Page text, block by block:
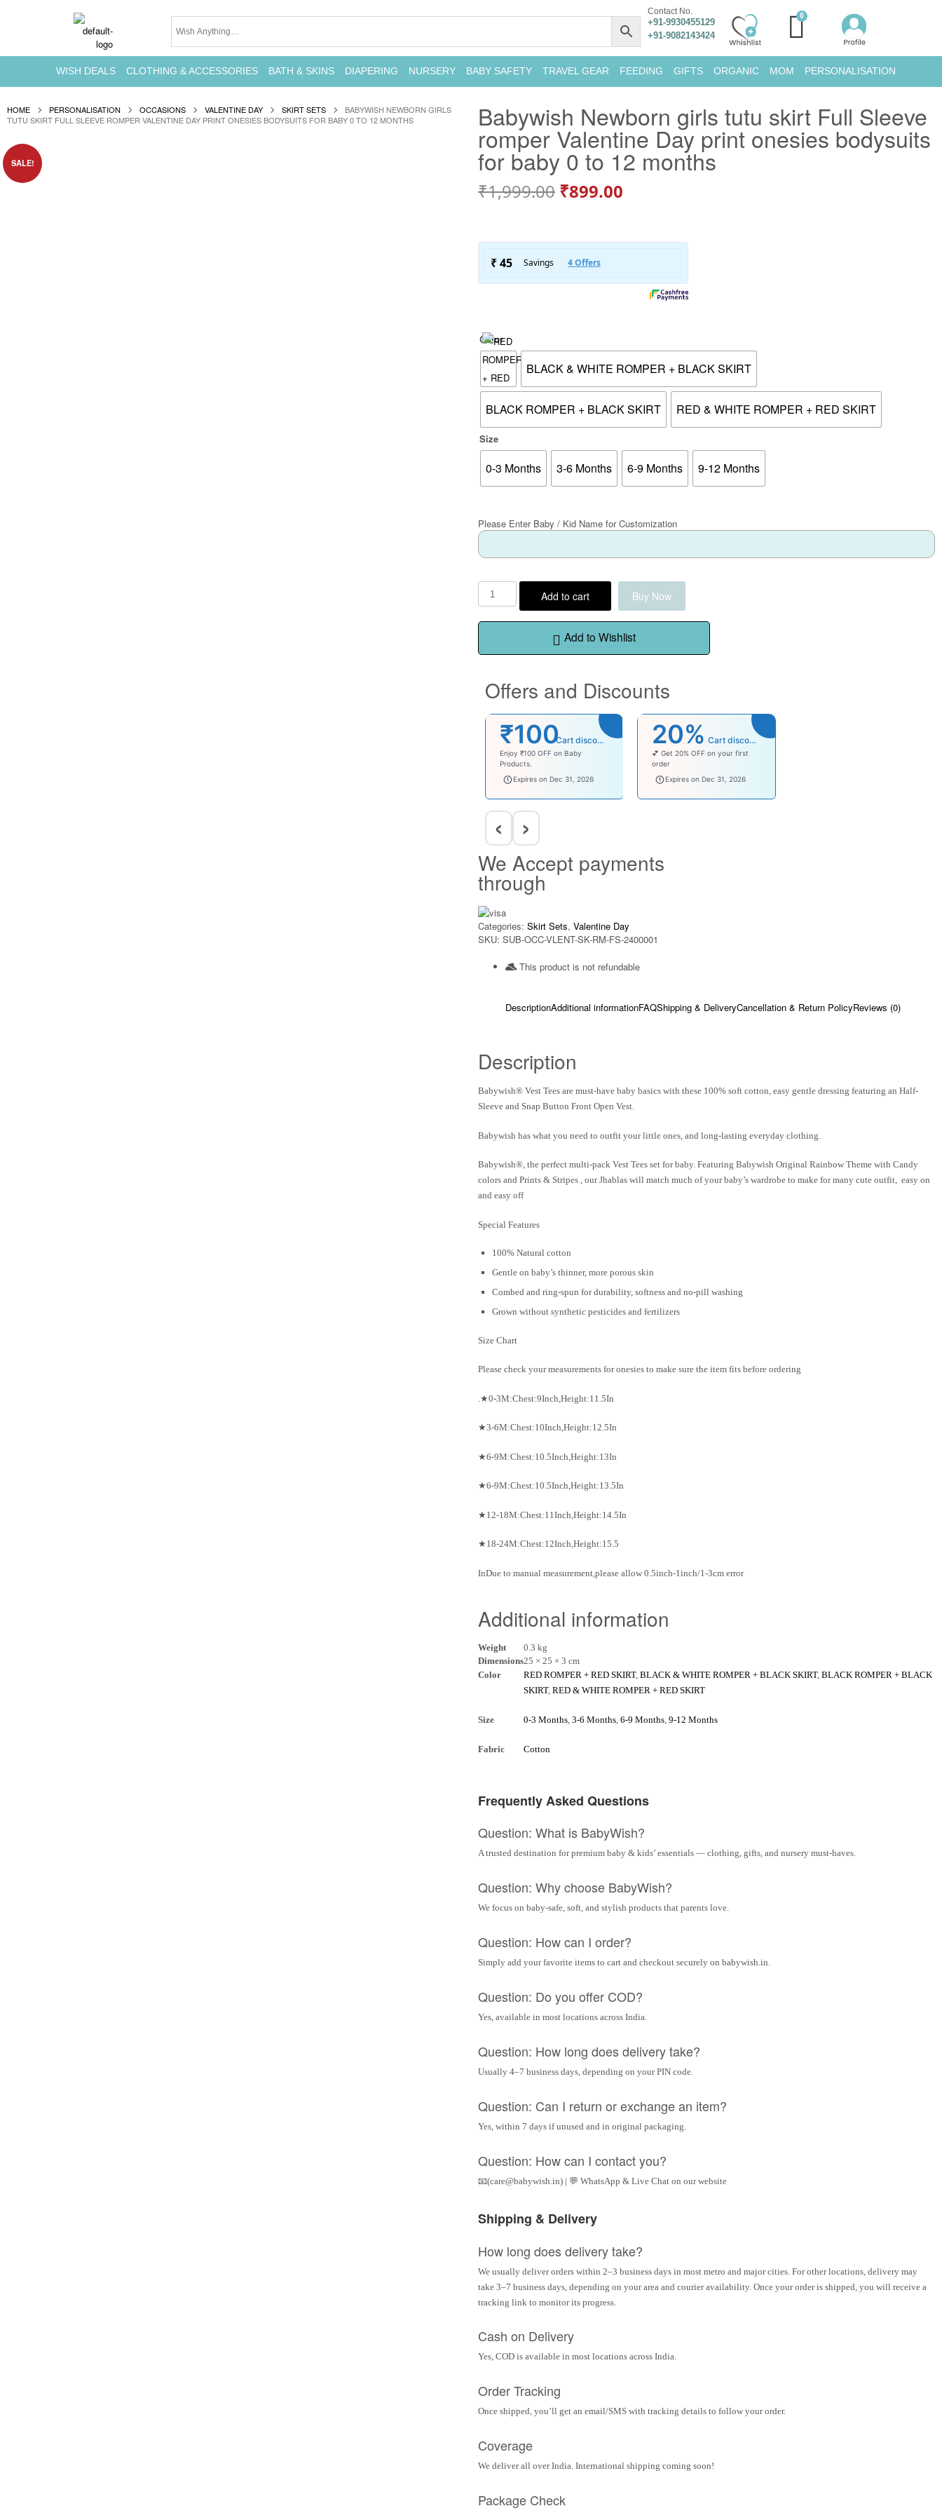
Contact No.
+91-9930455129
+91-9082143424
WISH DEALS CLOTHING & ACCESSORIES BATH & SKINS DIAPERING NURSERY BABY SAFETY TRAVEL GEAR FEEDING GIFTS ORGANIC MOM PERSONALISATION
HOME PERSONALISATION OCCASIONS VALENTINE DAY SKIRT SETS
BABYWISH NEWBORN GIRLS
TUTU SKIRT FULL SLEEVE ROMPER VALENTINE DAY PRINT ONESIES BODYSUITS FOR BABY 0 TO 12 MONTHS
SALE!
Babywish Newborn girls tutu skirt Full Sleeve
romper Valentine Day print onesies bodysuits
for baby 0 to 12 months
₹1,999.00 ₹899.00
Color
BLACK & WHITE ROMPER + BLACK SKIRT
BLACK ROMPER + BLACK SKIRT RED & WHITE ROMPER + RED SKIRT
Size
0-3 Months 3-6 Months 6-9 Months 9-12 Months
Please Enter Baby / Kid Name for Customization
Add to cart Buy Now
Add to Wishlist
Offers and Discounts
₹100 Cart discount
Enjoy ₹100 OFF on Baby
Products.
babysave100
Expires on Dec 31, 2026
20% Cart discount
💕 Get 20% OFF on your first
order
welcomebaby
Expires on Dec 31, 2026
‹ ›
We Accept payments
through
Categories: Skirt Sets, Valentine Day
SKU: SUB-OCC-VLENT-SK-RM-FS-2400001
This product is not refundable​
DescriptionAdditional informationFAQShipping & DeliveryCancellation & Return PolicyReviews (0)
Description
Babywish® Vest Tees are must-have baby basics with these 100% soft cotton, easy gentle dressing featuring an Half-
Sleeve and Snap Button Front Open Vest.
Babywish has what you need to outfit your little ones, and long-lasting everyday clothing.
Babywish®, the perfect multi-pack Vest Tees set for baby. Featuring Babywish Original Rainbow Theme with Candy
colors and Prints & Stripes , our Jhablas will match much of your baby’s wardrobe to make for many cute outfit, easy on
and easy off
Special Features
100% Natural cotton
Gentle on baby’s thinner, more porous skin
Combed and ring-spun for durability, softness and no-pill washing
Grown without synthetic pesticides and fertilizers
Size Chart
Please check your measurements for onesies to make sure the item fits before ordering
.★0-3M:Chest:9Inch,Height:11.5In
★3-6M:Chest:10Inch,Height:12.5In
★6-9M:Chest:10.5Inch,Height:13In
★6-9M:Chest:10.5Inch,Height:13.5In
★12-18M:Chest:11Inch,Height:14.5In
★18-24M:Chest:12Inch,Height:15.5
InDue to manual measurement,please allow 0.5inch-1inch/1-3cm error
Additional information
Weight
0.3 kg
Dimensions25 × 25 × 3 cm
Color
RED ROMPER + RED SKIRT, BLACK & WHITE ROMPER + BLACK SKIRT, BLACK ROMPER + BLACK
SKIRT, RED & WHITE ROMPER + RED SKIRT
Size 0-3 Months 3-6 Months 6-9 Months 9-12 Months
Fabric Cotton
Frequently Asked Questions
Question: What is BabyWish?
A trusted destination for premium baby & kids’ essentials — clothing, gifts, and nursery must-haves.
Question: Why choose BabyWish?
We focus on baby-safe, soft, and stylish products that parents love.
Question: How can I order?
Simply add your favorite items to cart and checkout securely on babywish.in.
Question: Do you offer COD?
Yes, available in most locations across India.
Question: How long does delivery take?
Usually 4–7 business days, depending on your PIN code.
Question: Can I return or exchange an item?
Yes, within 7 days if unused and in original packaging.
Question: How can I contact you?
📧(care@babywish.in) | 💬 WhatsApp & Live Chat on our website
Shipping & Delivery
How long does delivery take?
We usually deliver orders within 2–3 business days in most metro and major cities. For other locations, delivery may
take 3–7 business days, depending on your area and courier availability. Once your order is shipped, you will receive a
tracking link to monitor its progress.
Cash on Delivery
Yes, COD is available in most locations across India.
Order Tracking
Once shipped, you’ll get an email/SMS with tracking details to follow your order.
Coverage
We deliver all over India. International shipping coming soon!
Package Check